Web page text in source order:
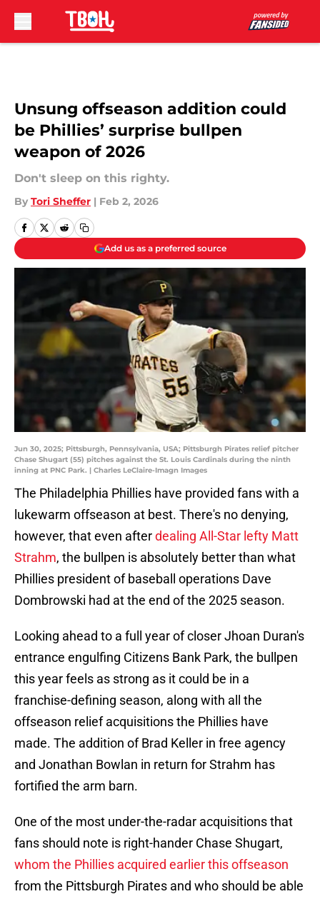
Unsung offseason addition could
be Phillies’ surprise bullpen
weapon of 2026
Don't sleep on this righty.
By Tori Sheffer | Feb 2, 2026
Add us as a preferred source
Jun 30, 2025; Pittsburgh, Pennsylvania, USA; Pittsburgh Pirates relief pitcher
Chase Shugart (55) pitches against the St. Louis Cardinals during the ninth
inning at PNC Park. | Charles LeClaire-Imagn Images
The Philadelphia Phillies have provided fans with a
lukewarm offseason at best. There's no denying,
however, that even afterdealing All-Star lefty Matt
Strahm, the bullpen is absolutely better than what
Phillies president of baseball operations Dave
Dombrowski had at the end of the 2025 season.
Looking ahead to a full year of closer Jhoan Duran's
entrance engulfing Citizens Bank Park, the bullpen
this year feels as strong as it could be in a
franchise-defining season, along with all the
offseason relief acquisitions the Phillies have
made. The addition of Brad Keller in free agency
and Jonathan Bowlan in return for Strahm has
fortified the arm barn.
One of the most under-the-radar acquisitions that
fans should note is right-hander Chase Shugart,
whom the Phillies acquired earlier this offseason
from the Pittsburgh Pirates and who should be able